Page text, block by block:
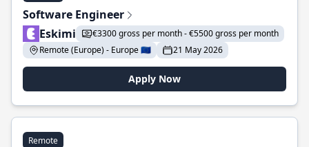
Software Engineer
Eskimi
€3300 gross per month - €5500 gross per month
Remote (Europe) - Europe 🇪🇺
21 May 2026
Apply Now
Remote